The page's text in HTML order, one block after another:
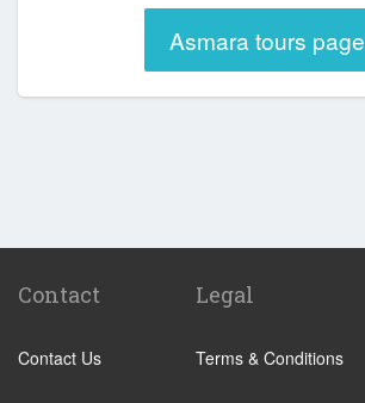
Asmara tours page
Contact
Contact Us
Legal
Terms & Conditions